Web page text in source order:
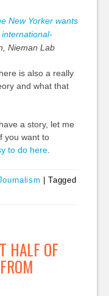
New Yorker wants
Nieman Lab
is also a really
and what that
a story, let me
you want to
to do here.
|Tagged
HALF OF